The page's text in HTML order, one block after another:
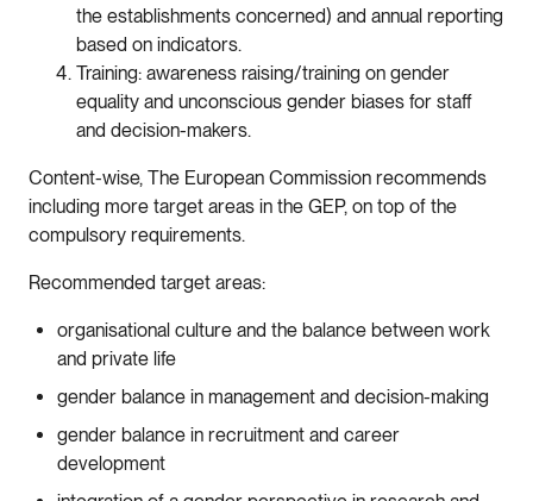
the establishments concerned) and annual reporting
based on indicators.
Training: awareness raising/training on gender
equality and unconscious gender biases for staff
and decision-makers.
Content-wise, The European Commission recommends
including more target areas in the GEP, on top of the
compulsory requirements.
Recommended target areas:
organisational culture and the balance between work
and private life
gender balance in management and decision-making
gender balance in recruitment and career
development